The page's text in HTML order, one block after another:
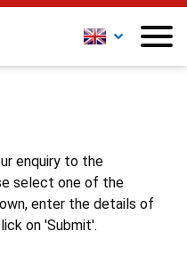
enquiry to the
select one of the
enter the details of
on 'Submit'.